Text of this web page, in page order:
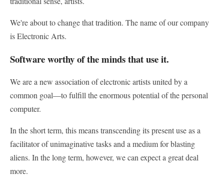
We're about to change that tradition. The name of our company
is Electronic Arts.
Software worthy of the minds that use it.
We are a new association of electronic artists united by a
common goal—to fulfill the enormous potential of the personal
computer.
In the short term, this means transcending its present use as a
facilitator of unimaginative tasks and a medium for blasting
aliens. In the long term, however, we can expect a great deal
more.